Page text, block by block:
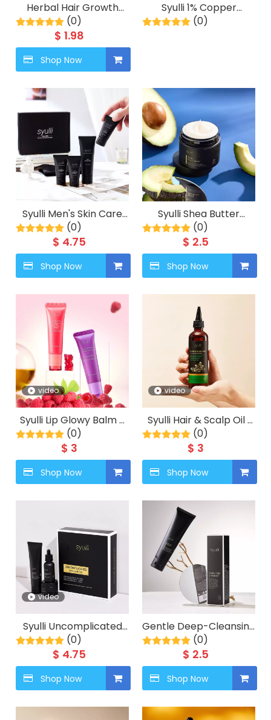
Herbal Hair Growth
Elixir with Rosemary &
Peppermint | 8 Plant
Extracts | Scalp
Treatment | OEM/ODM
(0)
$ 1.98
Shop Now
Syulli 1% Copper
Peptide Hair Growth
(0)
Syulli Men's Skin Care
System (4-Piece Set) –
Cleanse, Exfoliate, Day
Moisturize, Night Repair.
(0)
$ 4.75
Shop Now
Syulli Shea Butter
Cream | Moisturizing
Face Cream | Suitable
for Dry Skin
(0)
$ 2.5
Shop Now
video
Syulli Lip Glowy Balm –
Berry & Gummy Bear
(0)
$ 3
Shop Now
video
Syulli Hair & Scalp Oil |
Grapeseed, Castor,
Geranium& Jasmine |
Premium Hair Care
(0)
$ 3
Shop Now
video
Syulli Uncomplicated
Skin Care Set for Men -
3 pieces
(0)
$ 4.75
Shop Now
Gentle Deep-Cleansing
Hydrating Face Wash
(0)
$ 2.5
Shop Now